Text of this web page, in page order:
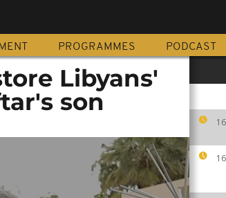
PROGRAMMES PODCAST
Libyans'
son